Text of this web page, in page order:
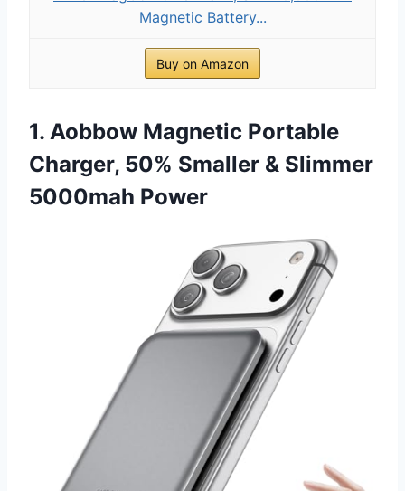
Magnetic Battery...
Buy on Amazon
1. Aobbow Magnetic Portable
Charger, 50% Smaller & Slimmer
5000mah Power